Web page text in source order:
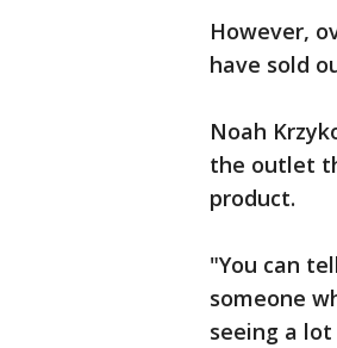
However,
have sold
Noah
the outlet
product.
"You can
someone
seeing a